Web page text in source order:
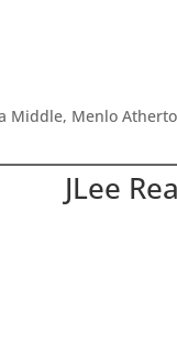
Middle, Menlo
JLee